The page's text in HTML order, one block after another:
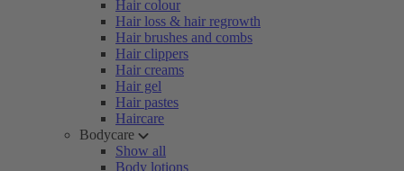
Hair colour
Hair loss & hair regrowth
Hair brushes and combs
Hair clippers
Hair creams
Hair gel
Hair pastes
Haircare
Bodycare
Show all
Body lotions